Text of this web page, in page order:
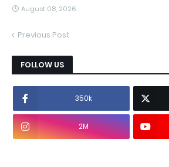
August 08, 2026
Previous Post
FOLLOW US
350k
2M